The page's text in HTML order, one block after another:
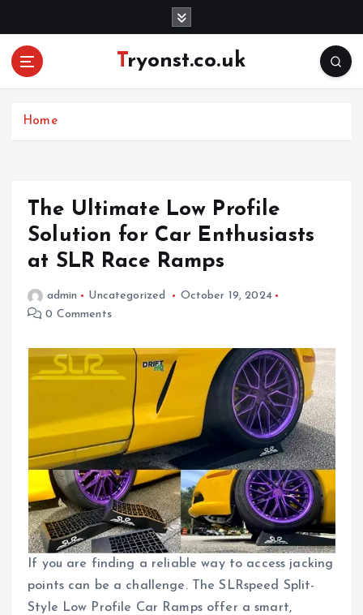
Tryonst.co.uk
Home
The Ultimate Low Profile
Solution for Car Enthusiasts
at SLR Race Ramps
admin Uncategorized
October 19, 2024
0 Comments
If you are finding a reliable way to access jacking
points can be a challenge. The SLRspeed Split-
Style Low Profile Car Ramps offer a smart,